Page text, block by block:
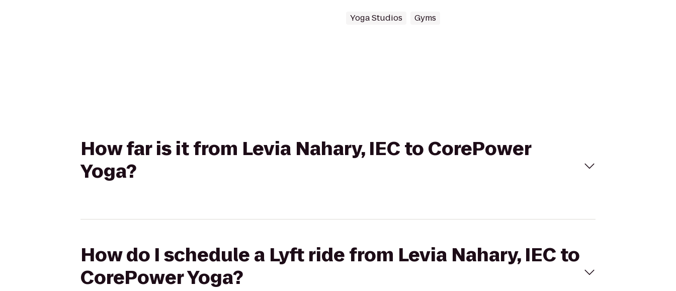
Yoga Studios Gyms
How far is it from Levia Nahary, IEC to CorePower
Yoga?
How do I schedule a Lyft ride from Levia Nahary, IEC to
CorePower Yoga?